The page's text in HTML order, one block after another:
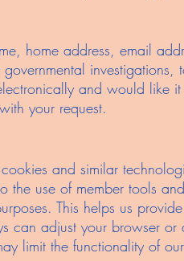
home address, email
and would like
your request.
and similar
the use of member tools
This helps us
can adjust your browser
limit the functionality of